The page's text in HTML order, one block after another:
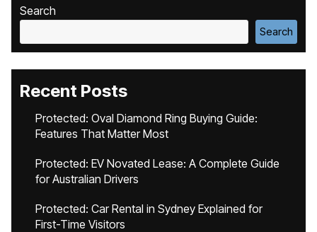
Search
Search
Recent Posts
Protected: Oval Diamond Ring Buying Guide:
Features That Matter Most
Protected: EV Novated Lease: A Complete Guide
for Australian Drivers
Protected: Car Rental in Sydney Explained for
First-Time Visitors